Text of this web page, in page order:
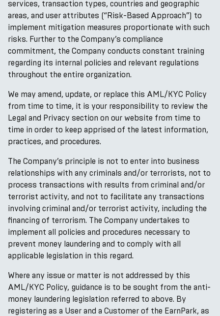
services, transaction types, countries and geographic
areas, and user attributes (“Risk-Based Approach”) to
implement mitigation measures proportionate with such
risks. Further to the Company’s compliance
commitment, the Company conducts constant training
regarding its internal policies and relevant regulations
throughout the entire organization.
We may amend, update, or replace this AML/KYC Policy
from time to time, it is your responsibility to review the
Legal and Privacy section on our website from time to
time in order to keep apprised of the latest information,
practices, and procedures.
The Company’s principle is not to enter into business
relationships with any criminals and/or terrorists, not to
process transactions with results from criminal and/or
terrorist activity, and not to facilitate any transactions
involving criminal and/or terrorist activity, including the
financing of terrorism. The Company undertakes to
implement all policies and procedures necessary to
prevent money laundering and to comply with all
applicable legislation in this regard.
Where any issue or matter is not addressed by this
AML/KYC Policy, guidance is to be sought from the anti-
money laundering legislation referred to above. By
registering as a User and a Customer of the EarnPark, as